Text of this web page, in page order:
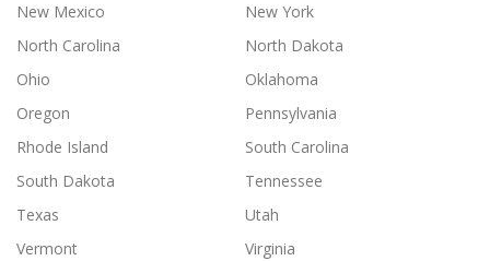
New Mexico
New York
North Carolina
North Dakota
Ohio
Oklahoma
Oregon
Pennsylvania
Rhode Island
South Carolina
South Dakota
Tennessee
Texas
Utah
Vermont
Virginia